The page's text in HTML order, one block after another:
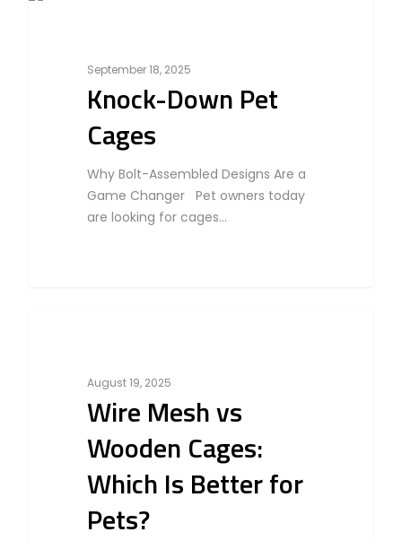
September 18, 2025
Knock-Down Pet
Cages
Why Bolt-Assembled Designs Are a
Game Changer Pet owners today
are looking for cages…
August 19, 2025
Wire Mesh vs
Wooden Cages:
Which Is Better for
Pets?
Company
Manufacturing & OEM
Contact Us
Online Store